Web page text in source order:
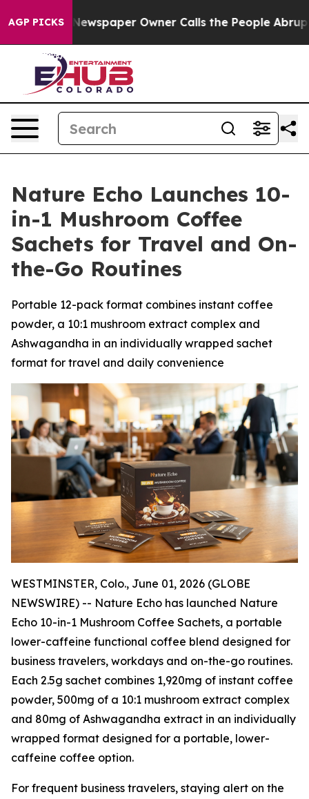
AGP PICKSOwner Calls the People Abruptly Laid off
Nature Echo Launches 10-
in-1 Mushroom Coffee
Sachets for Travel and On-
the-Go Routines
Portable 12-pack format combines instant coffee
powder, a 10:1 mushroom extract complex and
Ashwagandha in an individually wrapped sachet
format for travel and daily convenience
WESTMINSTER, Colo., June 01, 2026 (GLOBE
NEWSWIRE) -- Nature Echo has launched Nature
Echo 10-in-1 Mushroom Coffee Sachets, a portable
lower-caffeine functional coffee blend designed for
business travelers, workdays and on-the-go routines.
Each 2.5g sachet combines 1,920mg of instant coffee
powder, 500mg of a 10:1 mushroom extract complex
and 80mg of Ashwagandha extract in an individually
wrapped format designed for a portable, lower-
caffeine coffee option.
For frequent business travelers, staying alert on the